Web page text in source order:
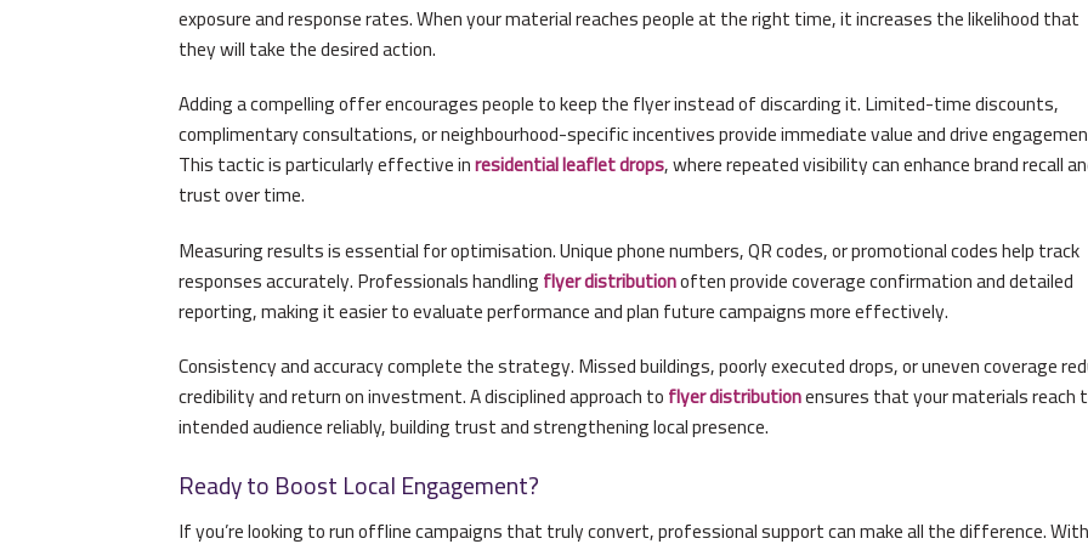
exposure and response rates. When your material reaches people at the right time, it increases the likelihood that
they will take the desired action.
Adding a compelling offer encourages people to keep the flyer instead of discarding it. Limited-time discounts,
complimentary consultations, or neighbourhood-specific incentives provide immediate value and drive
This tactic is particularly effective inresidential leaflet drops, where repeated visibility can enhance brand recall
trust over time.
Measuring results is essential for optimisation. Unique phone numbers, QR codes, or promotional codes help track
responses accurately. Professionals handlingflyerdistributionoften provide coverage confirmation and detailed
reporting, making it easier to evaluate performance and plan future campaigns more effectively.
Consistency and accuracy complete the strategy. Missed buildings, poorly executed drops, or uneven coverage
credibility and return on investment. A disciplined approach toflyerdistributionensures that your materials reach
intended audience reliably, building trust and strengthening local presence.
Ready to Boost Local Engagement?
If you’re looking to run offline campaigns that truly convert, professional support can make all the difference. With